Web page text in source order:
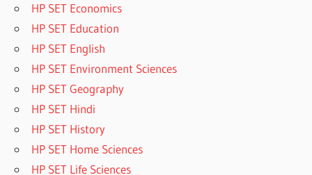
HP SET Economics
HP SET Education
HP SET English
HP SET Environment Sciences
HP SET Geography
HP SET Hindi
HP SET History
HP SET Home Sciences
HP SET Life Sciences